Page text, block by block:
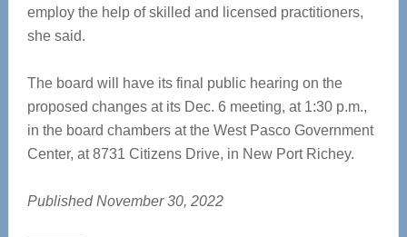
employ the help of skilled and licensed practitioners,
she said.
The board will have its final public hearing on the
proposed changes at its Dec. 6 meeting, at 1:30 p.m.,
in the board chambers at the West Pasco Government
Center, at 8731 Citizens Drive, in New Port Richey.
Published November 30, 2022